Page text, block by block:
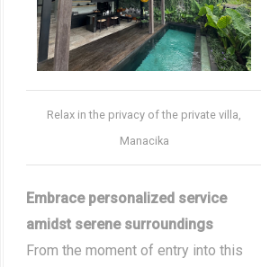
Relax in the privacy of the private villa,
Manacika
Embrace personalized service
amidst serene surroundings
From the moment of entry into this